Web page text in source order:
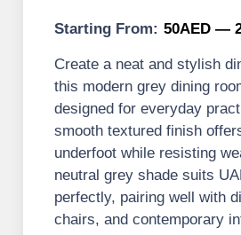
Starting From: 50AED —
Create a neat and stylish
this modern grey dining
designed for everyday
smooth textured finish
underfoot while resisting
neutral grey shade suits
perfectly, pairing well with
chairs, and contemporary